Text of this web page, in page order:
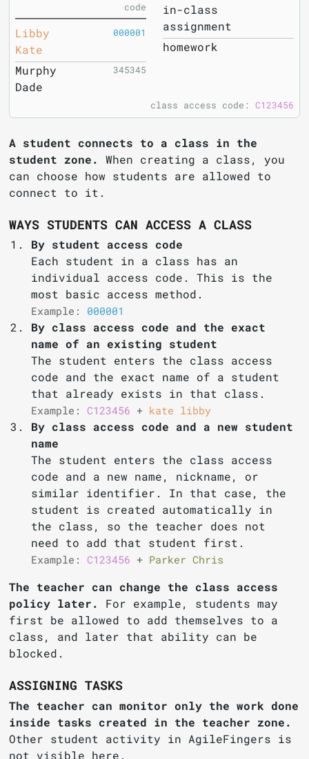
code
Libby
Kate
000001
Murphy
Dade
345345
in-class
assignment
homework
class access code: C123456
A student connects to a class in the
student zone.
When creating a class, you
can choose how students are allowed to
connect to it.
WAYS STUDENTS CAN ACCESS A CLASS
By student access code
Each student in a class has an
individual access code. This is the
most basic access method.
Example: 000001
By class access code and the exact
name of an existing student
The student enters the class access
code and the exact name of a student
that already exists in that class.
Example:C123456 + kate libby
By class access code and a new student
name
The student enters the class access
code and a new name, nickname, or
similar identifier. In that case, the
student is created automatically in
the class, so the teacher does not
need to add that student first.
Example:C123456 + Parker Chris
The teacher can change the class access
policy later.
For example, students may
first be allowed to add themselves to a
class, and later that ability can be
blocked.
ASSIGNING TASKS
The teacher can monitor only the work done
inside tasks created in the teacher zone.
Other student activity in AgileFingers is
not visible here.